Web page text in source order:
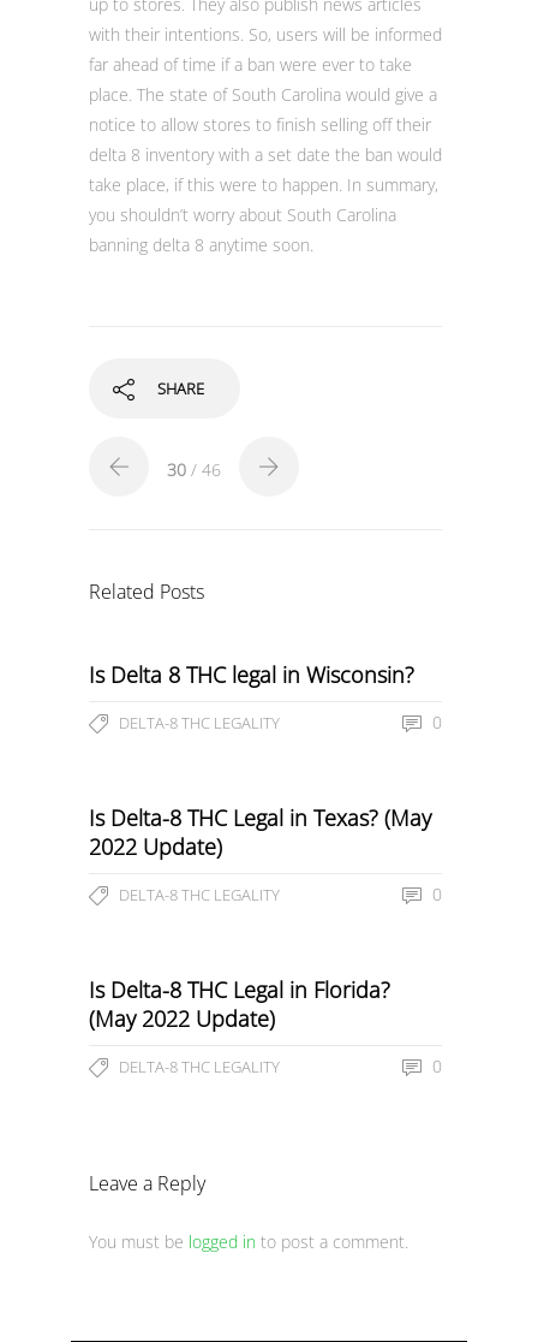
with their intentions. So, users will be informed
far ahead of time if a ban were ever to take
place. The state of South Carolina would give a
notice to allow stores to finish selling off their
delta 8 inventory with a set date the ban would
take place, if this were to happen. In summary,
you shouldn’t worry about South Carolina
banning delta 8 anytime soon.
SHARE
30 / 46
Related Posts
Is Delta 8 THC legal in Wisconsin?
DELTA-8 THC LEGALITY 0
Is Delta-8 THC Legal in Texas? (May
2022 Update)
DELTA-8 THC LEGALITY 0
Is Delta-8 THC Legal in Florida?
(May 2022 Update)
DELTA-8 THC LEGALITY 0
Leave a Reply
You must be logged in to post a comment.